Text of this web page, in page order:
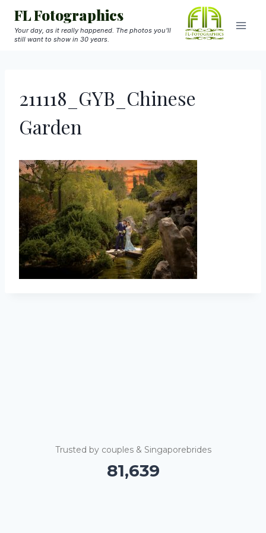
Skip
content
FL Fotographics
Your day, as it really happened. The photos you'll
still want to show in 30 years.
211118_GYB_Chinese
Garden
Trusted by couples & Singaporebrides
81,645